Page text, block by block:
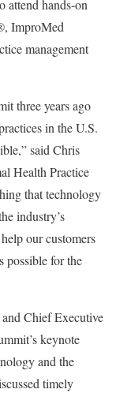
attend hands-on
ImproMed
management
three years ago
in the U.S.
said Chris
Health Practice
that technology
industry’s
our customers
possible for the
Chief Executive
keynote
and the
timely